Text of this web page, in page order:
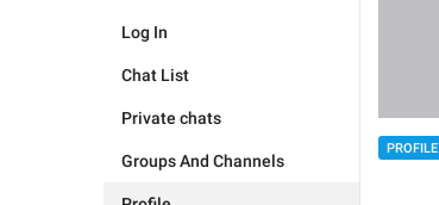
Log In
Chat List
Private chats
Groups And Channels
PROFILE